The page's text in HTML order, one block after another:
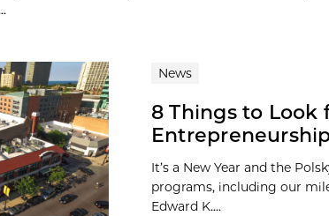
News
8 Things to Look
It’s a New Year and the
programs, including our
Edward K....